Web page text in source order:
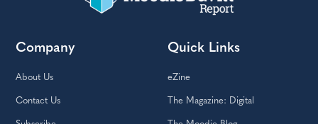
Company
About Us
Contact Us
Quick Links
eZine
The Magazine: Digital